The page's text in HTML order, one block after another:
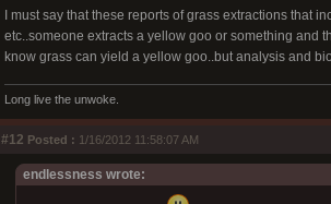
I must say that these reports of grass extractions that
etc..someone extracts a yellow goo or something and
know grass can yield a yellow goo..but analysis and
Long live the unwoke.
#12 Posted : 1/16/2012 11:58:07 AM
endlessness wrote: